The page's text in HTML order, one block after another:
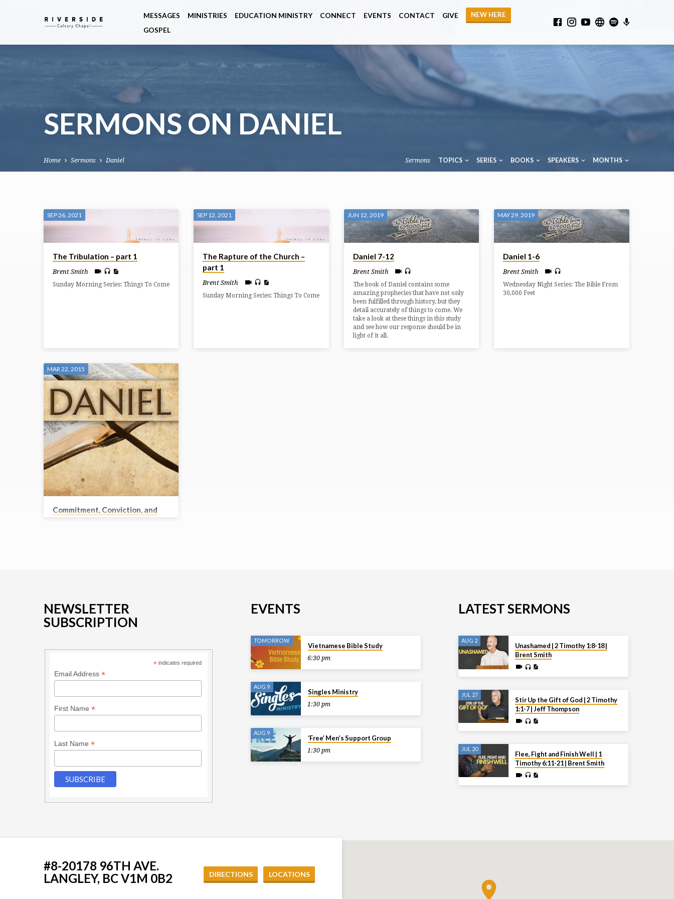
MESSAGES MINISTRIES EDUCATION MINISTRY CONNECT EVENTS CONTACT GIVE
NEW HERE
GOSPEL
SERMONS ON DANIEL
Home Sermons Daniel Sermons TOPICS SERIES BOOKS SPEAKERS MONTHS
SERMONS
ON
DANIEL
SEP 26, 2021
The Tribulation – part 1
Brent Smith
Sunday Morning Series: Things To Come
SEP 12, 2021
The Rapture of the Church –
part 1
Brent Smith
Sunday Morning Series: Things To Come
JUN 12, 2019
Daniel 7-12
Brent Smith
The book of Daniel contains some
amazing prophecies that have not only
been fulfilled through history, but they
detail accurately of things to come. We
take a look at these things in this study
and see how our response should be in
light of it all.
MAY 29, 2019
Daniel 1-6
Brent Smith
Wednesday Night Series: The Bible From
30,000 Feet
MAR 22, 2015
Commitment, Conviction, and
NEWSLETTER
SUBSCRIPTION
* indicates required
Email Address *
First Name *
Last Name *
EVENTS
TOMORROW
Vietnamese Bible Study
6:30 pm
AUG 9
Singles Ministry
1:30 pm
AUG 9
‘Free’ Men’s Support Group
1:30 pm
LATEST SERMONS
AUG 2
Unashamed | 2 Timothy 1:8-18 |
Brent Smith
JUL 27
Stir Up the Gift of God | 2 Timothy
1:1-7 | Jeff Thompson
JUL 20
Flee, Fight and Finish Well | 1
Timothy 6:11-21 | Brent Smith
#8-20178 96TH AVE.
LANGLEY, BC V1M 0B2
DIRECTIONS LOCATIONS